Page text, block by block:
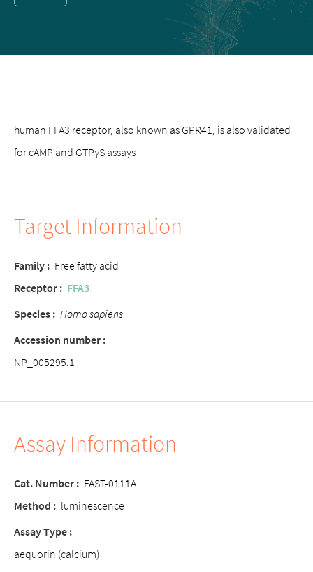
human FFA3 receptor, also known as GPR41, is also validated
for cAMP and GTPγS assays
Target Information
Family : Free fatty acid
Receptor : FFA3
Species : Homo sapiens
Accession number :
NP_005295.1
Assay Information
Cat. Number : FAST-0111A
Method : luminescence
Assay Type :
aequorin (calcium)